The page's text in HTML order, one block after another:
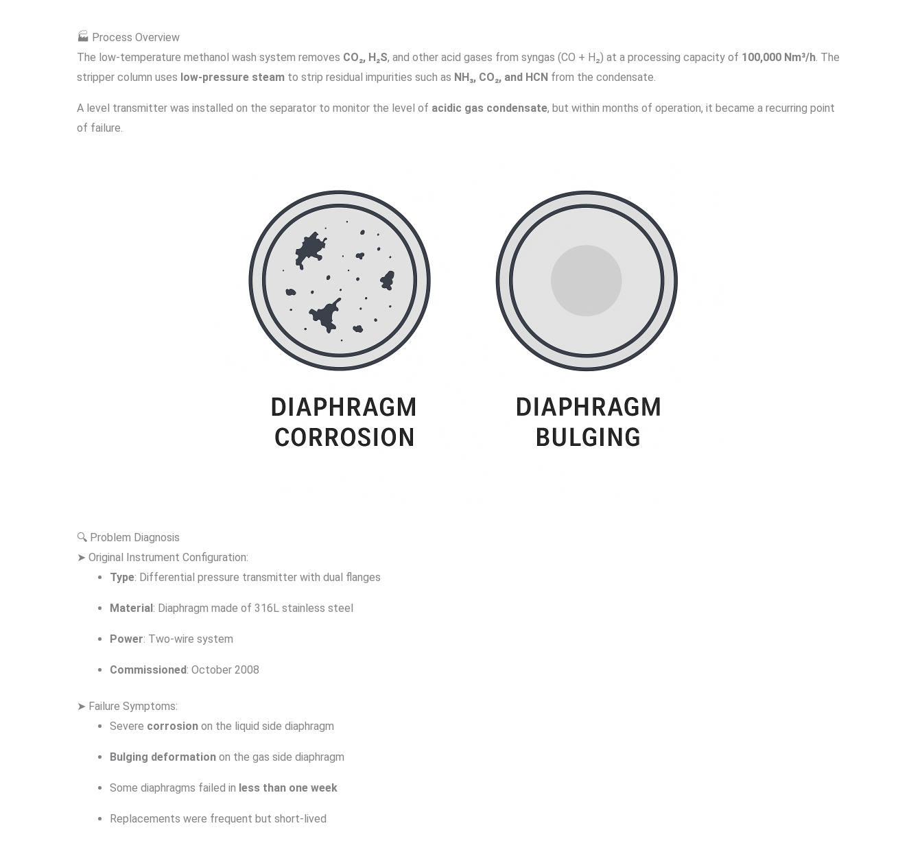
🏭 Process Overview
The low-temperature methanol wash system removes CO₂, H₂S, and other acid gases from syngas (CO + H₂) at a processing capacity of 100,000 Nm³/h. The
stripper column uses low-pressure steam to strip residual impurities such as NH₃, CO₂, and HCN from the condensate.
A level transmitter was installed on the separator to monitor the level of acidic gas condensate, but within months of operation, it became a recurring point
of failure.
🔍 Problem Diagnosis
➤ Original Instrument Configuration:
Type: Differential pressure transmitter with dual flanges
Material: Diaphragm made of 316L stainless steel
Power: Two-wire system
Commissioned: October 2008
➤ Failure Symptoms:
Severe corrosion on the liquid side diaphragm
Bulging deformation on the gas side diaphragm
Some diaphragms failed in less than one week
Replacements were frequent but short-lived